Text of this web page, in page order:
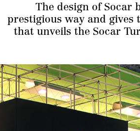
The design of Socar
prestigious way and
that unveils the Socar